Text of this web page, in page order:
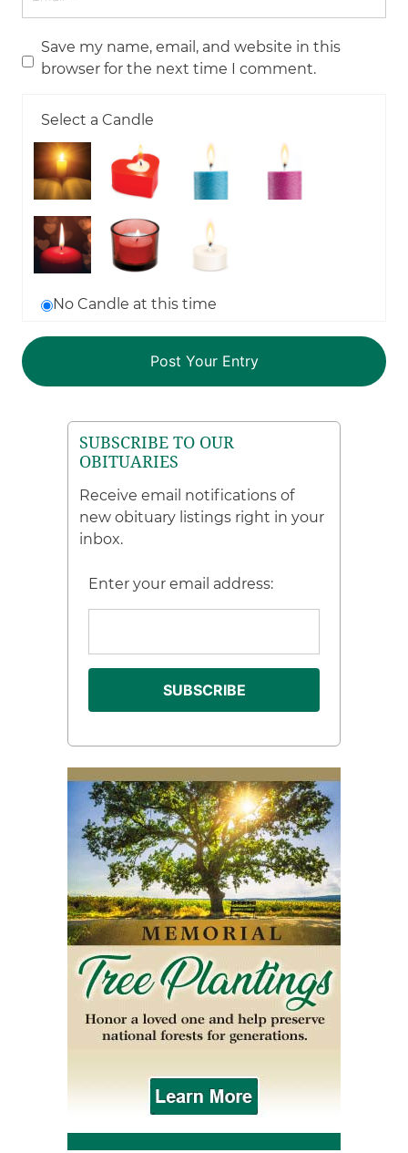
Save my name, email, and website in this
browser for the next time I comment.
Select a Candle
No Candle at this time
SUBSCRIBE TO OUR
OBITUARIES
Receive email notifications of
new obituary listings right in your
inbox.
Enter your email address: